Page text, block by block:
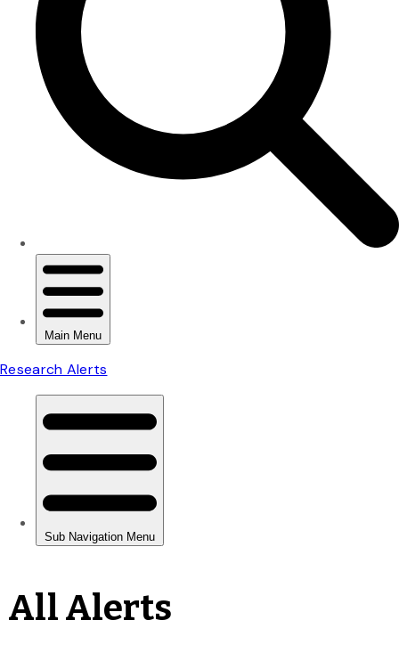
All Alerts